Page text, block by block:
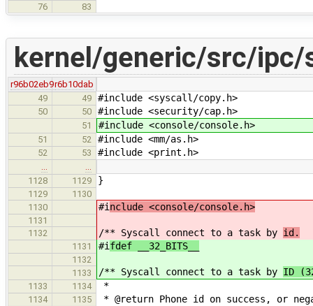
76 83
kernel/generic/src/ipc/
r96b02eb9r6b10dab
49
49 #include <syscall/copy.h>
50 50 #include <security/cap.h>
51 #include <console/console.h>
51 52 #include <mm/as.h>
52 53 #include <print.h>
…
…
1128
1129 }
1129
1130
1130
#include <console/console.h>
1131
1132
/** Syscall connect to a task by id.
1131 #ifdef __32_BITS__
1132
1133
/** Syscall connect to a task by ID
1133 1134 *
1134 1135 * @return Phone id on success, or